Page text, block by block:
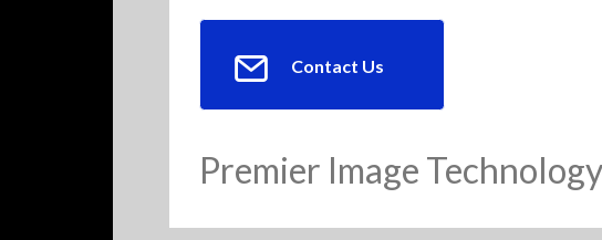
Contact Us
Premier Image